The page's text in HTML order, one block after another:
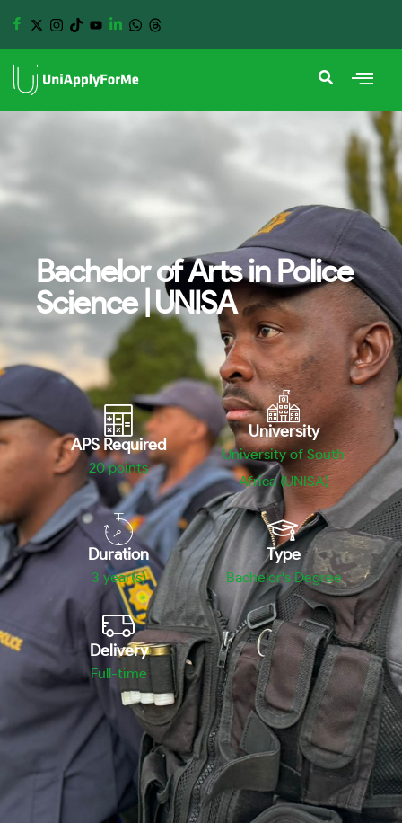
Bachelor of Arts in Police
Science | UNISA
APS Required
20points
University
University of South
Africa (UNISA)
Duration
3 year(s)
Type
Bachelor's Degree
Delivery
Full-time